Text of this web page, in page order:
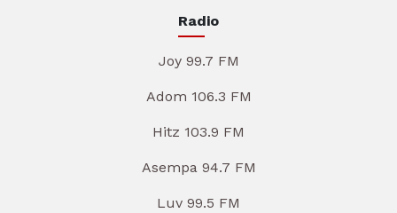
Radio
Joy 99.7 FM
Adom 106.3 FM
Hitz 103.9 FM
Asempa 94.7 FM
Luv 99.5 FM